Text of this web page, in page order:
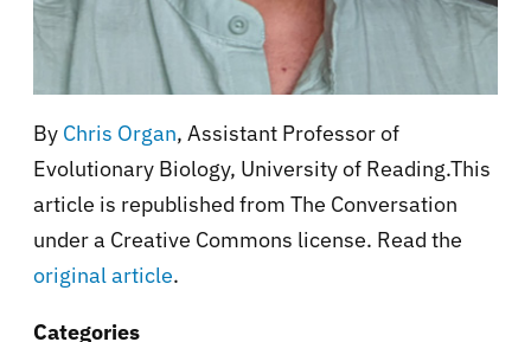
By Chris Organ, Assistant Professor of
Evolutionary Biology, University of Reading.This
article is republished from The Conversation
under a Creative Commons license. Read the
original article.
Categories